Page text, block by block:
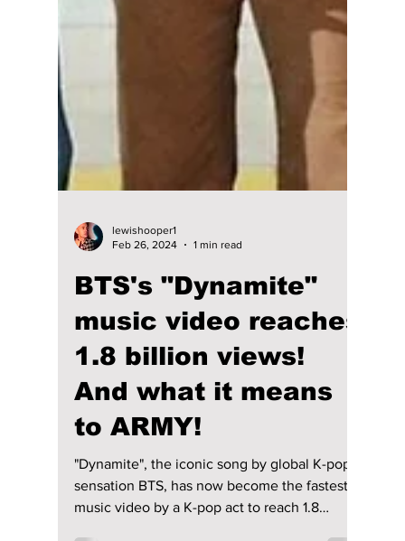
lewishooper1
Feb 26, 2024
1 min read
BTS's "Dynamite"
music video reaches